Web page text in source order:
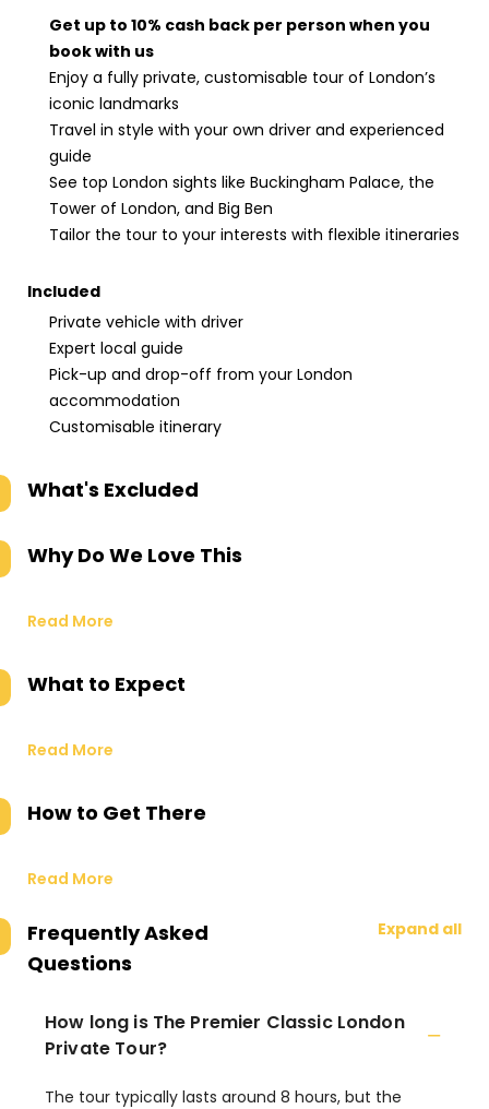
Get up to 10% cash back per person when you
book with us
Enjoy a fully private, customisable tour of London’s
iconic landmarks
Travel in style with your own driver and experienced
guide
See top London sights like Buckingham Palace, the
Tower of London, and Big Ben
Tailor the tour to your interests with flexible itineraries
Included
Private vehicle with driver
Expert local guide
Pick-up and drop-off from your London
accommodation
Customisable itinerary
What's Excluded
Why Do We Love This
Read More
What to Expect
Read More
How to Get There
Read More
Frequently Asked
Questions
Expand all
How long is The Premier Classic London
Private Tour?
The tour typically lasts around 8 hours, but the